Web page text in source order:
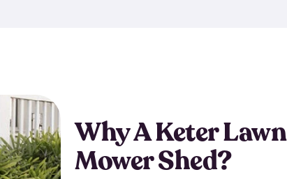
Why A Keter Lawn
Mower Shed?